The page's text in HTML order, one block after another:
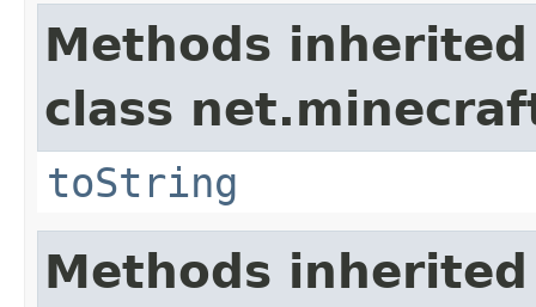
Methods
class
toString
Methods